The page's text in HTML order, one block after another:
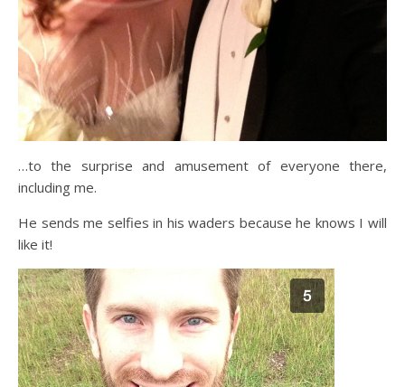
…to the surprise and amusement of everyone there,
including me.
He sends me selfies in his waders because he knows I will
like it!